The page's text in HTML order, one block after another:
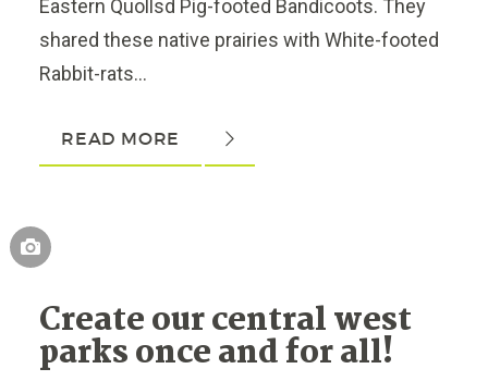
Eastern Quollsd Pig-footed Bandicoots. They
shared these native prairies with White-footed
Rabbit-rats...
READ MORE
Create our central west
parks once and for all!